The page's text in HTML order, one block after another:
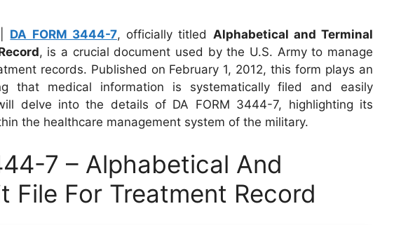
DA FORM 3444-7, officially titled Alphabetical and Terminal
, is a crucial document used by the U.S. Army to manage
records. Published on February 1, 2012, this form plays an
that medical information is systematically filed and easily
delve into the details of DA FORM 3444-7, highlighting its
the healthcare management system of the military.
7 – Alphabetical And
File For Treatment Record